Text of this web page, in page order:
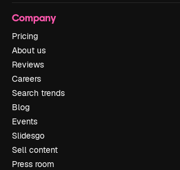
Company
Pricing
About us
Reviews
Careers
Search trends
Blog
Events
Slidesgo
Sell content
Press room